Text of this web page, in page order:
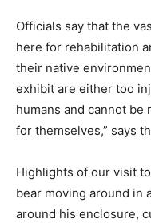
Officials say that the
here for rehabilitation
their native
exhibit are either too
humans and cannot be
for themselves,” says
Highlights of our visit
bear moving around in
around his enclosure,